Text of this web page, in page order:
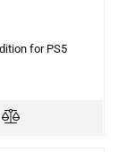
for PS5